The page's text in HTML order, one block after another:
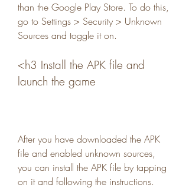
than the Google Play Store. To do this,
go to Settings > Security > Unknown
Sources and toggle it on.
<h3 Install the APK file and
launch the game
After you have downloaded the APK
file and enabled unknown sources,
you can install the APK file by tapping
on it and following the instructions.